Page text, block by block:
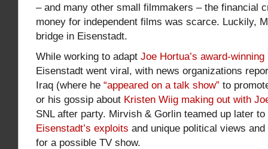
– and many other small filmmakers – the financial
money for independent films was scarce. Luckily,
bridge in Eisenstadt.
While working to adapt Joe Hortua’s award-winning
Eisenstadt went viral, with news organizations
Iraq (where he “appeared on a talk show” to
or his gossip about Kristen Wiig making out with
SNL after party. Mirvish & Gorlin teamed up later to
Eisenstadt’s exploits and unique political views
for a possible TV show.